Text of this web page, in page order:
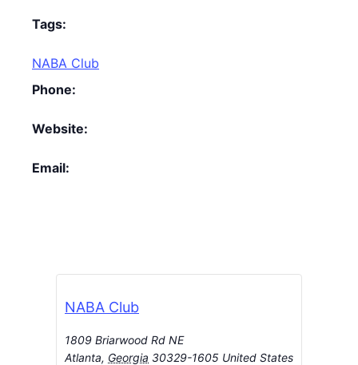
Tags:
NABA Club
Phone:
Website:
Email:
NABA Club
1809 Briarwood Rd NE
Atlanta, Georgia 30329-1605 United States